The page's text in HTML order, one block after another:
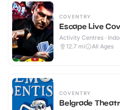
COVENTRY
Escape Live
Activity Centres ·
12.7 mi All Ages
COVENTRY
Belgrade